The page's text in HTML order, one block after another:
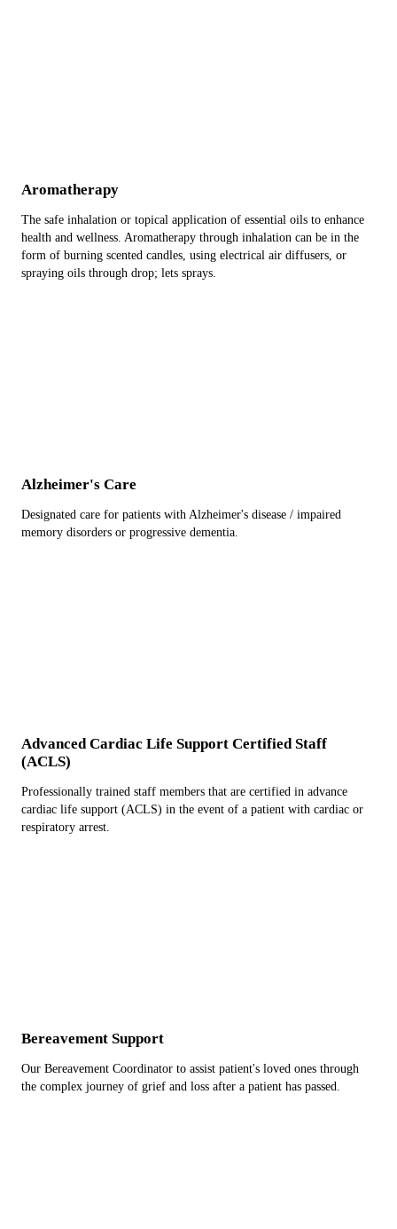
Aromatherapy
The safe inhalation or topical application of essential oils to enhance
health and wellness. Aromatherapy through inhalation can be in the
form of burning scented candles, using electrical air diffusers, or
spraying oils through drop; lets sprays.
Alzheimer's Care
Designated care for patients with Alzheimer's disease / impaired
memory disorders or progressive dementia.
Advanced Cardiac Life Support Certified Staff
(ACLS)
Professionally trained staff members that are certified in advance
cardiac life support (ACLS) in the event of a patient with cardiac or
respiratory arrest.
Bereavement Support
Our Bereavement Coordinator to assist patient's loved ones through
the complex journey of grief and loss after a patient has passed.